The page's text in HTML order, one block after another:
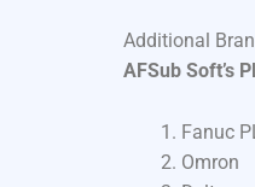
Additional
AFSub Soft’s
Fanuc
Omron